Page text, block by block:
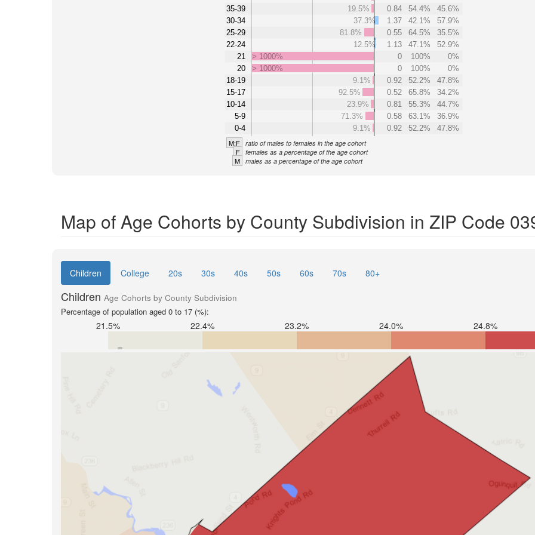
35-39
30-34
25-29
22-24
21
20
18-19
15-17
10-14
5-9
0-4
19.5%
0.84 54.4%
45.6%
37.3%
1.37 42.1%
57.9%
81.8%
0.55 64.5%
35.5%
12.5%
1.13 47.1%
52.9%
> 1000%
0 100%
0%
> 1000%
0 100%
0%
9.1%
0.92 52.2%
47.8%
92.5%
0.52 65.8%
34.2%
23.9%
0.81 55.3%
44.7%
71.3%
0.58 63.1%
36.9%
9.1%
0.92 52.2% 47.8%
M:F ratio of males to females in the age cohort
F females as a percentage of the age cohort
M males as a percentage of the age cohort
Map of Age Cohorts by County Subdivision in ZIP Code
Children College 20s 30s 40s 50s 60s 70s 80+
Children Age Cohorts by County Subdivision
Percentage of population aged 0 to 17 (%):
21.5% 22.4% 23.2% 24.0% 24.8%